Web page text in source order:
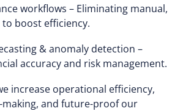
workflows – Eliminating manual,
boost efficiency.
& anomaly detection –
accuracy and risk management.
increase operational efficiency,
making, and future-proof our